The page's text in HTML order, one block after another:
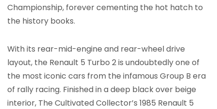
Championship, forever cementing the hot hatch to
the history books.
With its rear-mid-engine and rear-wheel drive
layout, the Renault 5 Turbo 2 is undoubtedly one of
the most iconic cars from the infamous Group B era
of rally racing. Finished in a deep black over beige
interior, The Cultivated Collector’s 1985 Renault 5